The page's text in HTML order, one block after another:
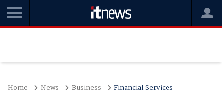
Home News Business Financial Services